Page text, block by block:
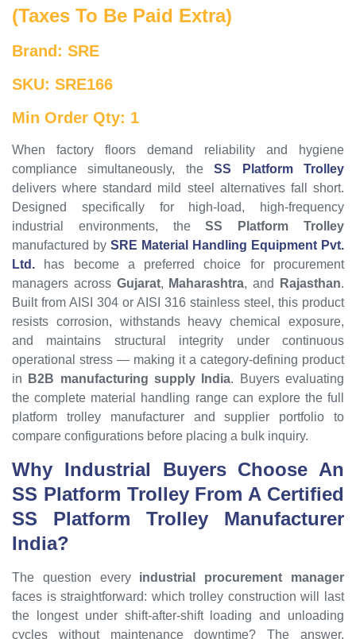
(Taxes To Be Paid Extra)
Brand: SRE
SKU: SRE166
Min Order Qty: 1
When factory floors demand reliability and hygiene
compliance simultaneously, theSS Platform Trolley
delivers where standard mild steel alternatives fall short.
Designed specifically for high-load, high-frequency
industrial environments, theSS Platform Trolley
manufactured by SRE Material Handling Equipment Pvt.
Ltd. has become a preferred choice for procurement
managers across Gujarat, Maharashtra, and Rajasthan.
Built from AISI 304 or AISI 316 stainless steel, this product
resists corrosion, withstands heavy chemical exposure,
and maintains structural integrity under continuous
operational stress — making it a category-defining product
in
B2B manufacturing supply India. Buyers evaluating
the complete material handling range can explore the full
platform trolley manufacturer and supplier portfolio to
compare configurations before placing a bulk inquiry.
Why Industrial Buyers Choose An
SS Platform TrolleyFrom A Certified
SS Platform Trolley Manufacturer
India?
The question every industrial procurement manager
faces is straightforward: which trolley construction will last
the longest under shift-after-shift loading and unloading
cycles without maintenance downtime? The answer,